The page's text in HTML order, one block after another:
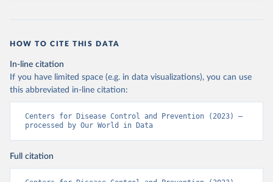
HOW TO CITE THIS DATA
In-line citation
If you have limited space (e.g. in data visualizations), you can use
this abbreviated in-line citation:
Centers for Disease Control and Prevention (2023) –
processed by Our World in Data
Full citation